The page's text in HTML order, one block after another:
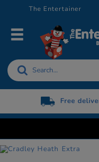
The Entertainer
Free